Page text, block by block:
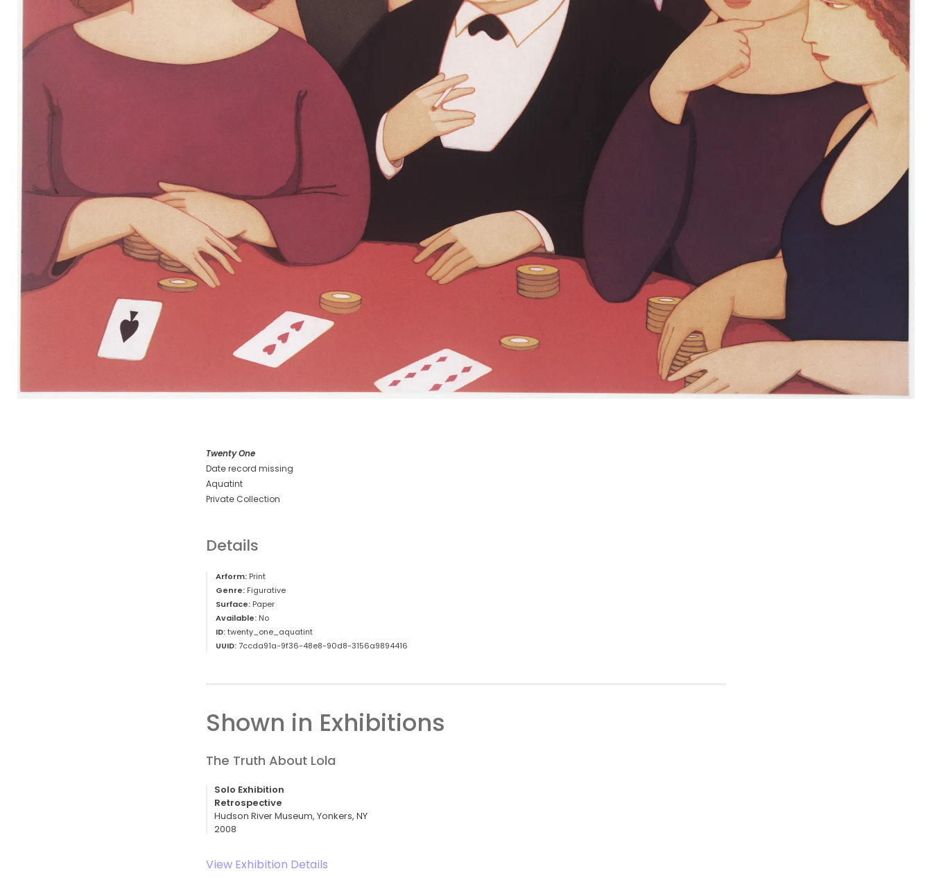
Twenty One
Date record missing
Aquatint
Private Collection
Details
Arform: Print
Genre: Figurative
Surface: Paper
Available: No
ID: twenty_one_aquatint
UUID: 7ccda91a-9f36-48e8-90d8-3156a9894416
Shown in Exhibitions
The Truth About Lola
Solo Exhibition
Retrospective
Hudson River Museum, Yonkers, NY
2008
View Exhibition Details